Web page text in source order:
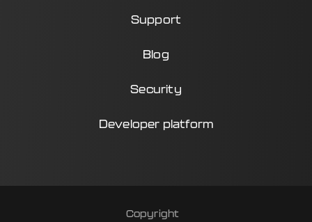
Support
Blog
Security
Developer platform
Copyright